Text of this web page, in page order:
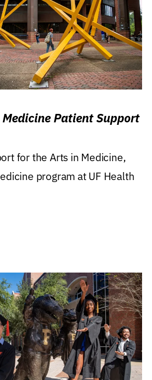
Patient Support
for the Arts in Medicine,
program at UF Health